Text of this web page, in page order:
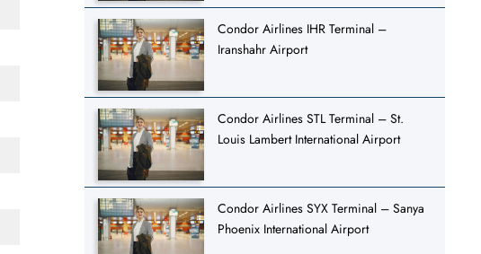
Condor Airlines IHR Terminal –
Iranshahr Airport
Condor Airlines STL Terminal – St.
Louis Lambert International Airport
Condor Airlines SYX Terminal – Sanya
Phoenix International Airport